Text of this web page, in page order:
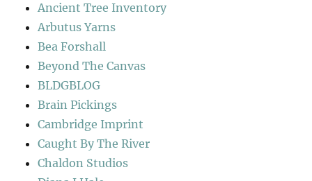
Ancient Tree Inventory
Arbutus Yarns
Bea Forshall
Beyond The Canvas
BLDGBLOG
Brain Pickings
Cambridge Imprint
Caught By The River
Chaldon Studios